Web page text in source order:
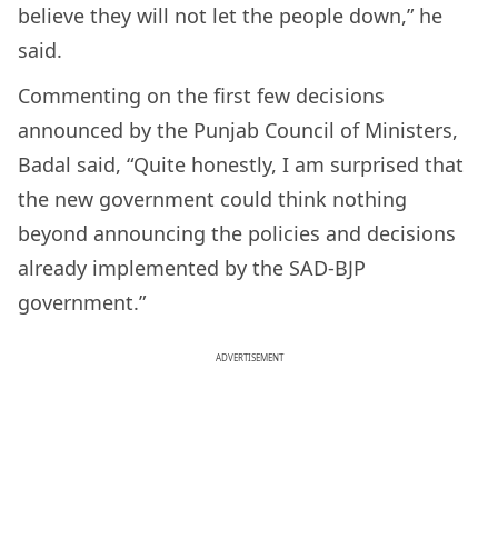
believe they will not let the people down,” he
said.
Commenting on the first few decisions
announced by the Punjab Council of Ministers,
Badal said, “Quite honestly, I am surprised that
the new government could think nothing
beyond announcing the policies and decisions
already implemented by the SAD-BJP
government.”
ADVERTISEMENT